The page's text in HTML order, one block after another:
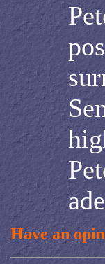
Have an